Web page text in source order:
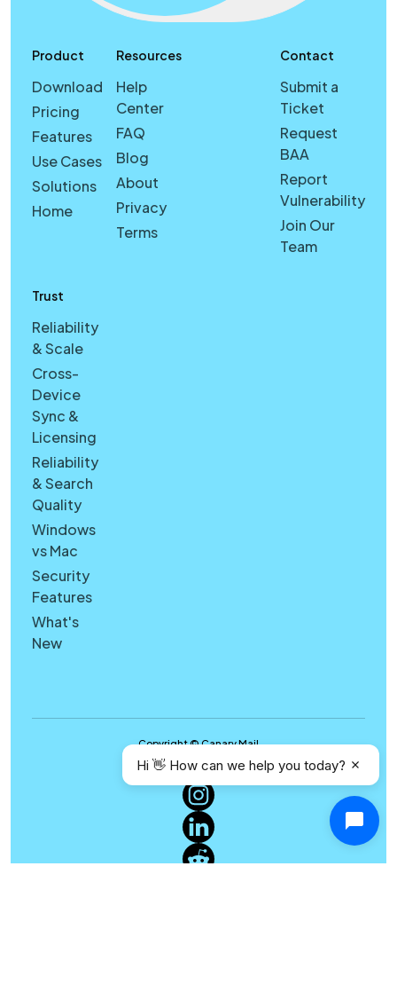
Product
Download
Pricing
Features
Use Cases
Solutions
Home
Resources
Help
Center
FAQ
Blog
About
Privacy
Terms
Trust
Reliability
& Scale
Cross-
Device
Sync &
Licensing
Reliability
& Search
Quality
Windows
vs Mac
Security
Features
What's
New
Contact
Submit a
Ticket
Request
BAA
Report
Vulnerability
Join Our
Team
Copyright © Canary Mail
Hi 👋 How can we help you today?